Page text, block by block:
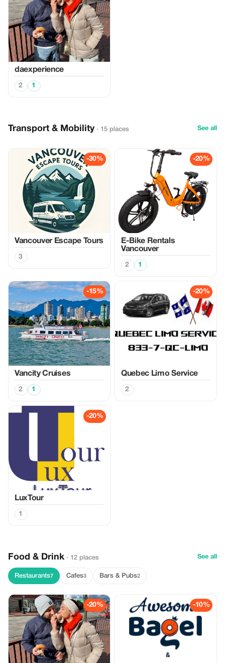
daexperience
2 1
Transport & Mobility · 15 places See all
-30%
Vancouver Escape Tours
3
-20%
E-Bike Rentals
Vancouver
2 1
-15%
Vancity Cruises
2 1
-20%
Quebec Limo Service
2
-20%
LuxTour
1
Food & Drink · 12 places See all
Restaurants7 Cafes3 Bars & Pubs2
-20% -10%